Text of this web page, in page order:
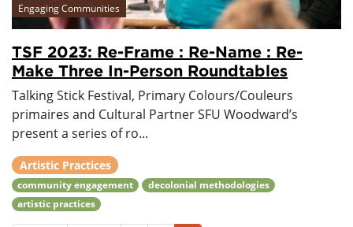
Engaging Communities
TSF 2023: Re-Frame : Re-Name : Re-
Make Three In-Person Roundtables
Talking Stick Festival, Primary Colours/Couleurs
primaires and Cultural Partner SFU Woodward’s
present a series of ro...
Artistic Practices
community engagement
decolonial methodologies
artistic practices